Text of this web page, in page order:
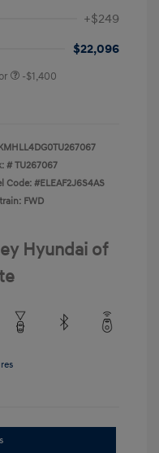
+$249
$22,096
-$1,400
#TU267067
Code: #ELEAF2J6S4AS
FWD
Hyundai of